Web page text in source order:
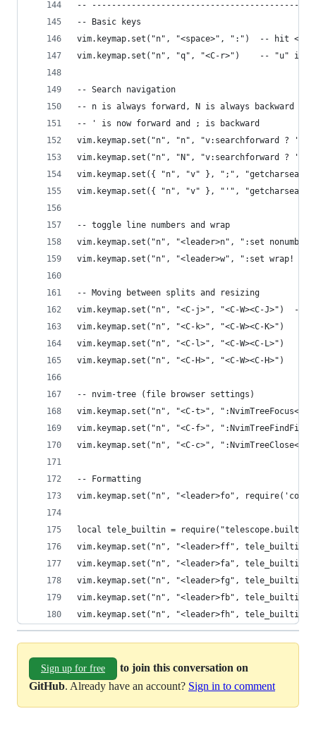
--
-- Basic keys
vim.keymap.set("n", "<space>", ":")  -- hit
vim.keymap.set("n", "q", "<C-r>")    -- "u" is
-- Search navigation
-- n is always forward, N is always backward
-- ' is now forward and ; is backward
vim.keymap.set("n", "n", "v:searchforward ?
vim.keymap.set("n", "N", "v:searchforward ?
vim.keymap.set({ "n", "v" }, ";",
vim.keymap.set({ "n", "v" }, "'",
-- toggle line numbers and wrap
vim.keymap.set("n", "<leader>n", ":set nonumber!
vim.keymap.set("n", "<leader>w", ":set wrap!
-- Moving between splits and resizing
vim.keymap.set("n", "<C-j>", "<C-W><C-J>")  --
vim.keymap.set("n", "<C-k>", "<C-W><C-K>")
vim.keymap.set("n", "<C-l>", "<C-W><C-L>")
vim.keymap.set("n", "<C-H>", "<C-W><C-H>")
-- nvim-tree (file browser settings)
vim.keymap.set("n", "<C-t>",
vim.keymap.set("n", "<C-f>",
vim.keymap.set("n", "<C-c>",
-- Formatting
vim.keymap.set("n", "<leader>fo",
local tele_builtin =
vim.keymap.set("n", "<leader>ff",
vim.keymap.set("n", "<leader>fa",
vim.keymap.set("n", "<leader>fg",
vim.keymap.set("n", "<leader>fb",
vim.keymap.set("n", "<leader>fh",
Sign up for free
to join this conversation on
GitHub. Already have an account? Sign in to comment